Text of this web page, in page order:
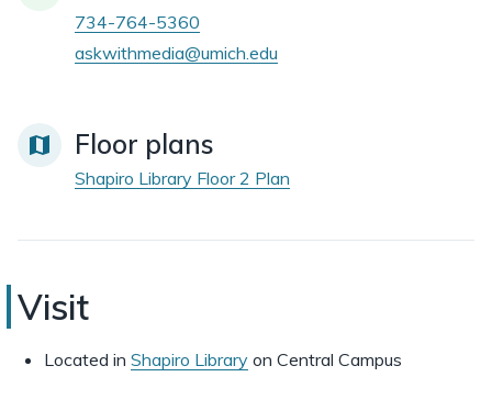
734-764-5360
askwithmedia@umich.edu
Floor plans
Shapiro Library Floor 2 Plan
Askwith
Media
Visit
Located in Shapiro Library on Central Campus